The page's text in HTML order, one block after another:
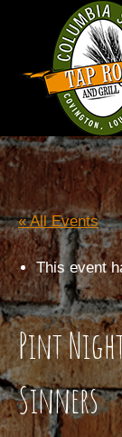
« All Events
This event
Pint
Sinners